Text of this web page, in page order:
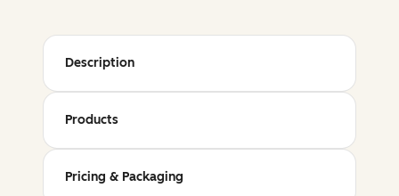
Description
Products
Pricing & Packaging